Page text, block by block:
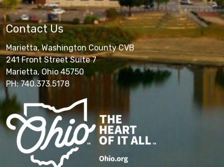
Contact Us
Marietta, Washington County CVB
241 Front Street Suite 7
Marietta, Ohio 45750
PH: 740.373.5178